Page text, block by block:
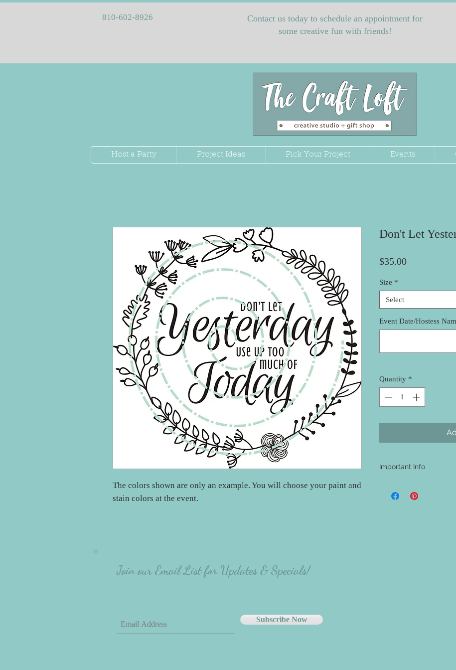
810-602-8926
Contact us today to schedule an appointment for
some creative fun with friends!
Host a Party Project Ideas Pick Your Project Events
The colors shown are only an example. You will choose your paint and
stain colors at the event.
Don't Let
$35.00Price
Size *
Select
Event Date/Hostess
Quantity *
Important Info
be aware that nothing
Subscribe Now
Join our Email List for Updates & Specials!